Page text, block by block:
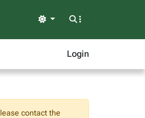
Light
Login
contact the